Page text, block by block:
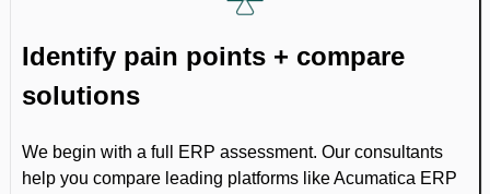
Identify pain points + compare
solutions
We begin with a full ERP assessment. Our consultants
help you compare leading platforms like Acumatica ERP